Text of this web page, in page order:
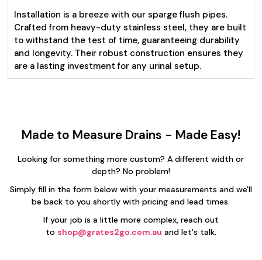
Installation is a breeze with our sparge flush pipes.
Crafted from heavy-duty stainless steel, they are built
to withstand the test of time, guaranteeing durability
and longevity. Their robust construction ensures they
are a lasting investment for any urinal setup.
Made to Measure Drains - Made Easy!
Looking for something more custom? A different width or
depth? No problem!
Simply fill in the form below with your measurements and we'll
be back to you shortly with pricing and lead times.
If your job is a little more complex, reach out
to shop@grates2go.com.au and let's talk.